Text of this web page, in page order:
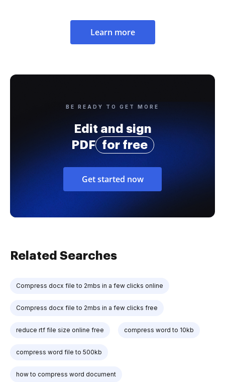
Learn more
BE READY TO GET MORE
Edit and sign
PDF
for free
Get started now
Related Searches
Compress docx file to 2mbs in a few clicks online
Compress docx file to 2mbs in a few clicks free
reduce rtf file size online free compress word to 10kb
compress word file to 500kb
how to compress word document